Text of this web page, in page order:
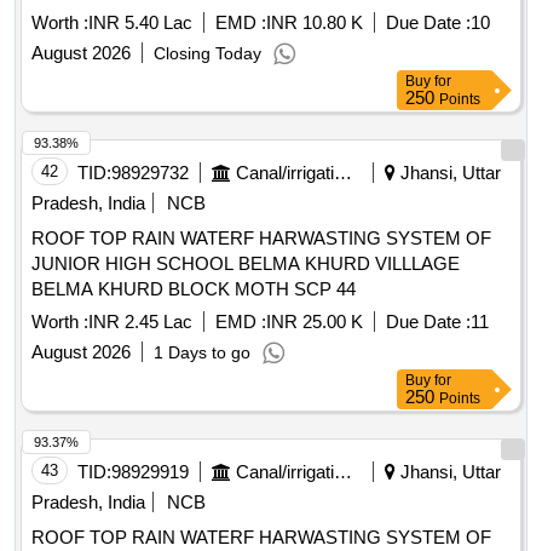
Worth :INR 5.40 Lac EMD :INR 10.80 K Due Date :10
August 2026
Closing Today
Buy for
250 Points
42 TID:98929732 Canal/irrigation Work
Jhansi, Uttar
Pradesh, India
NCB
ROOF TOP RAIN WATERF HARWASTING SYSTEM OF
JUNIOR HIGH SCHOOL BELMA KHURD VILLLAGE
BELMA KHURD BLOCK MOTH SCP 44
Worth :INR 2.45 Lac EMD :INR 25.00 K Due Date :11
August 2026
1 Days to go
93.38%
Buy for
250 Points
43 TID:98929919 Canal/irrigation Work
Jhansi, Uttar
Pradesh, India
NCB
ROOF TOP RAIN WATERF HARWASTING SYSTEM OF
93.37%